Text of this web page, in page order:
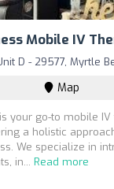
Mobile IV
D - 29577, Myrtle
Map
your go-to mobile
a holistic
We specialize in
in... Read more